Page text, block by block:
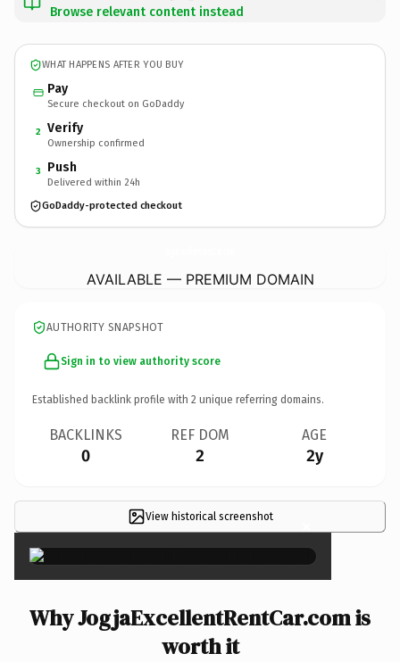
Browse relevant content instead
WHAT HAPPENS AFTER YOU BUY
Pay
Secure checkout on GoDaddy
2 Verify
Ownership confirmed
3 Push
Delivered within 24h
GoDaddy-protected checkout
AVAILABLE — PREMIUM DOMAIN
AUTHORITY SNAPSHOT
Sign in to view authority score
Established backlink profile with 2 unique referring domains.
BACKLINKS
0
REF DOM
2
AGE
2y
View historical screenshot ×
Why JogjaExcellentRentCar.com is
worth it